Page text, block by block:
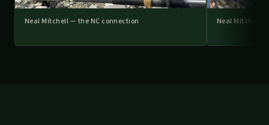
Neal Mitchell — the NC connection Neal Mitchell